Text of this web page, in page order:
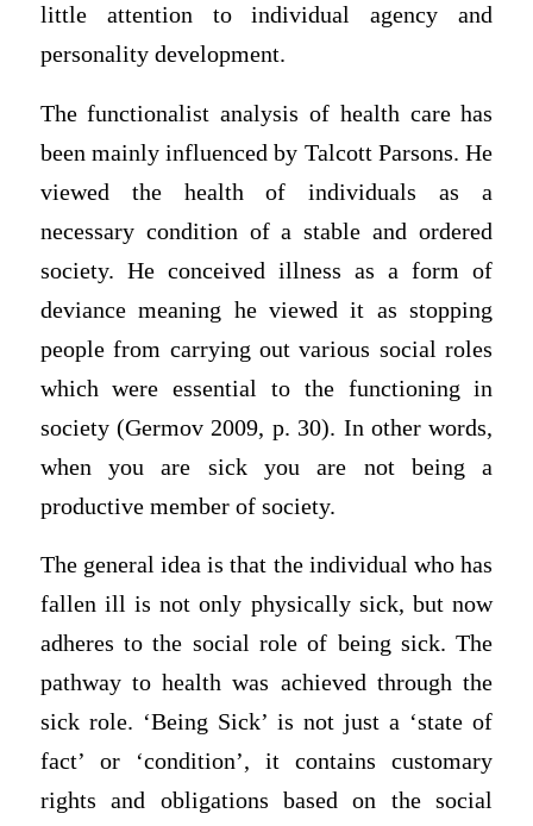
little attention to individual agency and
personality development.
The functionalist analysis of health care has
been mainly influenced by Talcott Parsons. He
viewed the health of individuals as a
necessary condition of a stable and ordered
society. He conceived illness as a form of
deviance meaning he viewed it as stopping
people from carrying out various social roles
which were essential to the functioning in
society (Germov 2009, p. 30). In other words,
when you are sick you are not being a
productive member of society.
The general idea is that the individual who has
fallen ill is not only physically sick, but now
adheres to the social role of being sick. The
pathway to health was achieved through the
sick role. ‘Being Sick’ is not just a ‘state of
fact’ or ‘condition’, it contains customary
rights and obligations based on the social